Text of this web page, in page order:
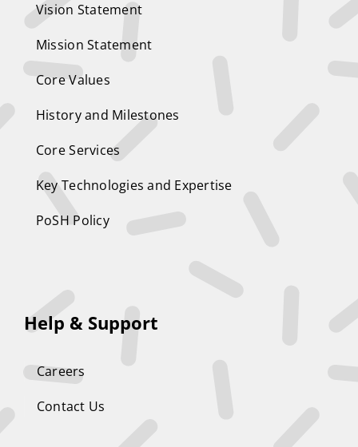
Vision Statement
Mission Statement
Core Values
History and Milestones
Core Services
Key Technologies and Expertise
PoSH Policy
Help & Support
Careers
Contact Us